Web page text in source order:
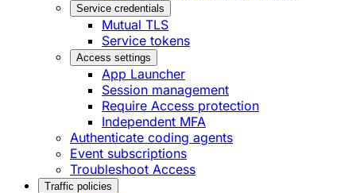
Service credentials
Mutual TLS
Service tokens
Access settings
App Launcher
Session management
Require Access protection
Independent MFA
Authenticate coding agents
Event subscriptions
Troubleshoot Access
Traffic policies